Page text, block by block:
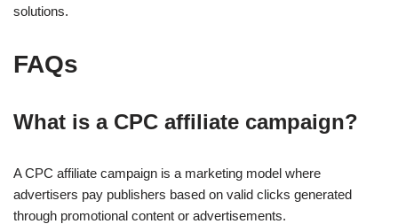
solutions.
FAQs
What is a CPC affiliate campaign?
A CPC affiliate campaign is a marketing model where
advertisers pay publishers based on valid clicks generated
through promotional content or advertisements.